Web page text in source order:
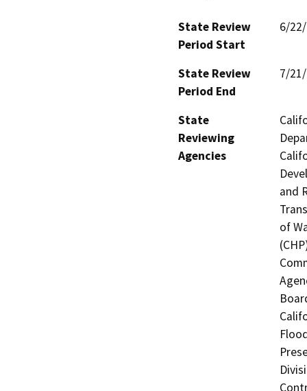
State Review
Period Start
6/
State Review
Period End
7/
State
Reviewing
Agencies
and
of